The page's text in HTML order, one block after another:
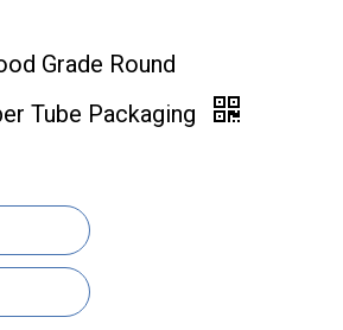
Grade Round
Tube Packaging